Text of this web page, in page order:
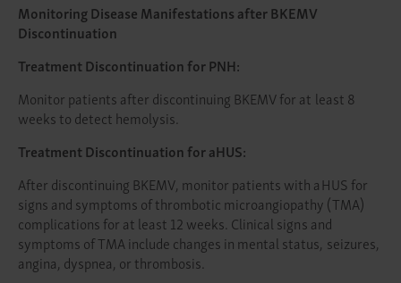
Monitoring Disease Manifestations after BKEMV
Discontinuation
Treatment Discontinuation for PNH:
Monitor patients after discontinuing BKEMV for at least 8
weeks to detect hemolysis.
Treatment Discontinuation for aHUS:
After discontinuing BKEMV, monitor patients with aHUS for
signs and symptoms of thrombotic microangiopathy (TMA)
complications for at least 12 weeks. Clinical signs and
symptoms of TMA include changes in mental status, seizures,
angina, dyspnea, or thrombosis.